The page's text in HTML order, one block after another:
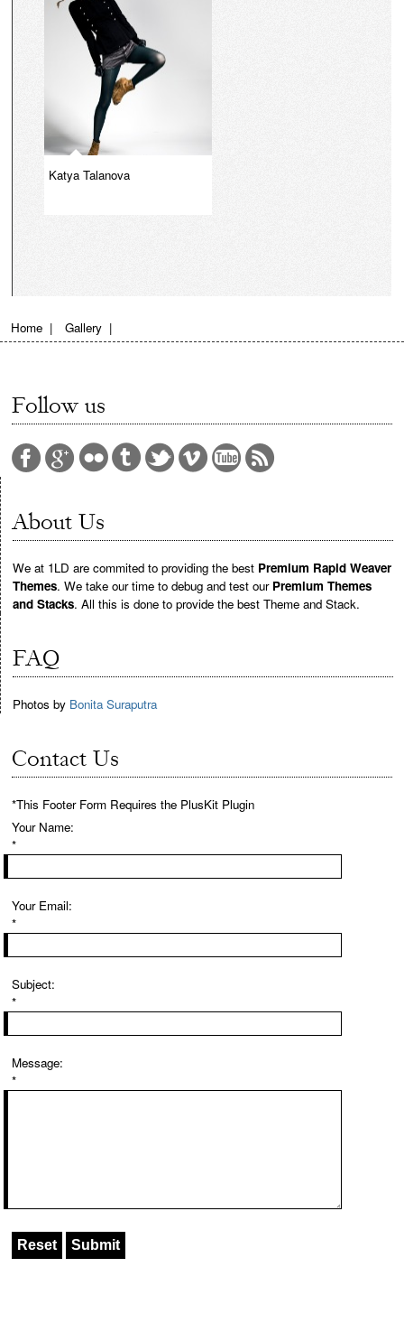
Katya Talanova
Home| Gallery|
Follow us
About Us
We at 1LD are commited to providing the best Premium Rapid Weaver
Themes. We take our time to debug and test our Premium Themes
and Stacks. All this is done to provide the best Theme and Stack.
FAQ
Photos by Bonita Suraputra
Contact Us
*This Footer Form Requires the PlusKit Plugin
Your Name:
*
Your Email:
*
Subject:
*
Message:
*